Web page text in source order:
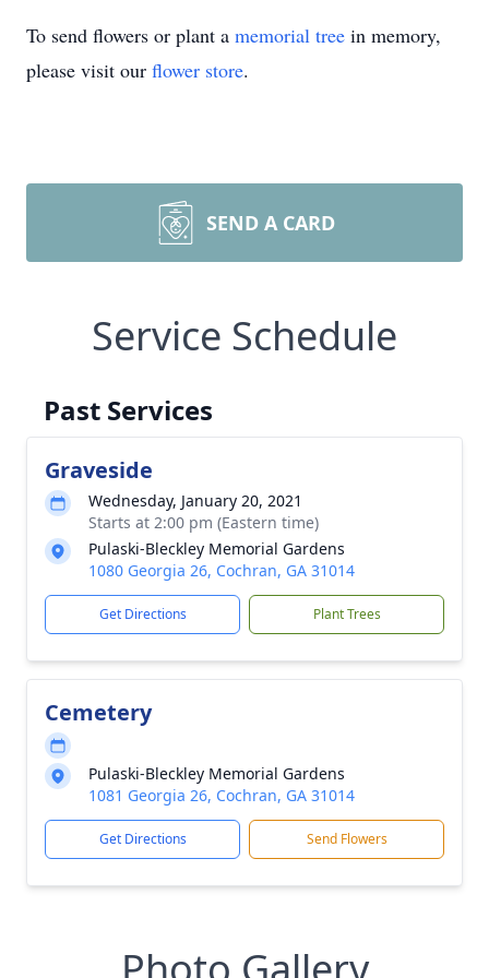
To send flowers or plant a memorial tree in memory,
please visit our flower store.
SEND A CARD
Service Schedule
Past Services
Graveside
Wednesday, January 20, 2021
Starts at 2:00 pm (Eastern time)
Pulaski-Bleckley Memorial Gardens
1080 Georgia 26, Cochran, GA 31014
Get Directions Plant Trees
Cemetery
Pulaski-Bleckley Memorial Gardens
1081 Georgia 26, Cochran, GA 31014
Get Directions Send Flowers